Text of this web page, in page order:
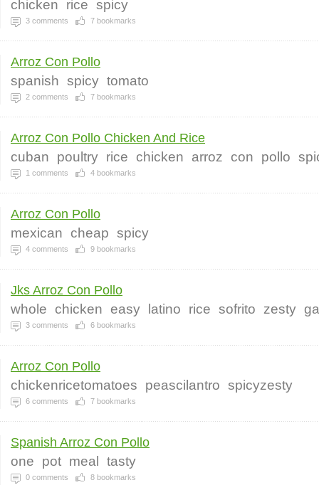
chicken rice spicy
3 comments 7 bookmarks
Arroz Con Pollo
spanish spicy tomato
2 comments 7 bookmarks
Arroz Con Pollo Chicken And Rice
cuban poultry rice chicken arroz con pollo
1 comments 4 bookmarks
Arroz Con Pollo
mexican cheap spicy
4 comments 9 bookmarks
Jks Arroz Con Pollo
whole chicken easy latino rice sofrito zesty
3 comments 6 bookmarks
Arroz Con Pollo
chickenricetomatoes peascilantro spicyzesty
6 comments 7 bookmarks
Spanish Arroz Con Pollo
one pot meal tasty
0 comments 8 bookmarks